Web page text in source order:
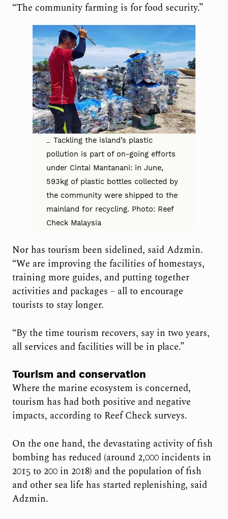
“The community farming is for food security.”
Tackling the island’s plastic
pollution is part of on-going efforts
under Cintai Mantanani: in June,
593kg of plastic bottles collected by
the community were shipped to the
mainland for recycling. Photo: Reef
Check Malaysia
Nor has tourism been sidelined, said Adzmin.
“We are improving the facilities of homestays,
training more guides, and putting together
activities and packages – all to encourage
tourists to stay longer.
“By the time tourism recovers, say in two years,
all services and facilities will be in place.”
Tourism and conservation
Where the marine ecosystem is concerned,
tourism has had both positive and negative
impacts, according to Reef Check surveys.
On the one hand, the devastating activity of fish
bombing has reduced (around 2,000 incidents in
2015 to 200 in 2018) and the population of fish
and other sea life has started replenishing, said
Adzmin.